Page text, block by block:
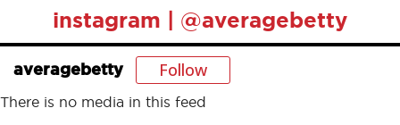
instagram | @averagebetty
averagebetty Follow
There is no media in this feed